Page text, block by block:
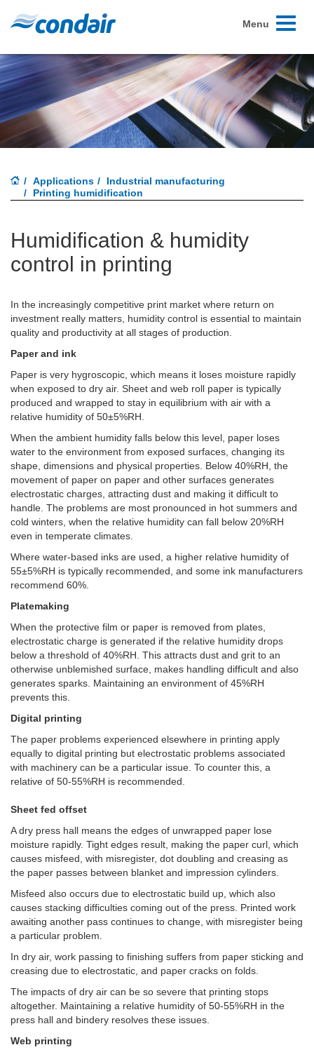
Toggle
Menu
Applications
Industrial manufacturing
Printing humidification
Humidification & humidity
control in printing
In the increasingly competitive print market where return on
investment really matters, humidity control is essential to maintain
quality and productivity at all stages of production.
Paper and ink
Paper is very hygroscopic, which means it loses moisture rapidly
when exposed to dry air. Sheet and web roll paper is typically
produced and wrapped to stay in equilibrium with air with a
relative humidity of 50±5%RH.
When the ambient humidity falls below this level, paper loses
water to the environment from exposed surfaces, changing its
shape, dimensions and physical properties. Below 40%RH, the
movement of paper on paper and other surfaces generates
electrostatic charges, attracting dust and making it difficult to
handle. The problems are most pronounced in hot summers and
cold winters, when the relative humidity can fall below 20%RH
even in temperate climates.
Where water-based inks are used, a higher relative humidity of
55±5%RH is typically recommended, and some ink manufacturers
recommend 60%.
Platemaking
When the protective film or paper is removed from plates,
electrostatic charge is generated if the relative humidity drops
below a threshold of 40%RH. This attracts dust and grit to an
otherwise unblemished surface, makes handling difficult and also
generates sparks. Maintaining an environment of 45%RH
prevents this.
Digital printing
The paper problems experienced elsewhere in printing apply
equally to digital printing but electrostatic problems associated
with machinery can be a particular issue. To counter this, a
relative of 50-55%RH is recommended.
Sheet fed offset
A dry press hall means the edges of unwrapped paper lose
moisture rapidly. Tight edges result, making the paper curl, which
causes misfeed, with misregister, dot doubling and creasing as
the paper passes between blanket and impression cylinders.
Misfeed also occurs due to electrostatic build up, which also
causes stacking difficulties coming out of the press. Printed work
awaiting another pass continues to change, with misregister being
a particular problem.
In dry air, work passing to finishing suffers from paper sticking and
creasing due to electrostatic, and paper cracks on folds.
The impacts of dry air can be so severe that printing stops
altogether. Maintaining a relative humidity of 50-55%RH in the
press hall and bindery resolves these issues.
Web printing